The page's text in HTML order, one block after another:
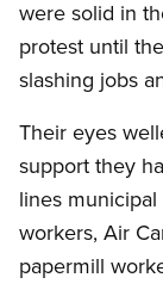
were solid in
protest until
slashing jobs
Their eyes
support they
lines
workers, Air
papermill